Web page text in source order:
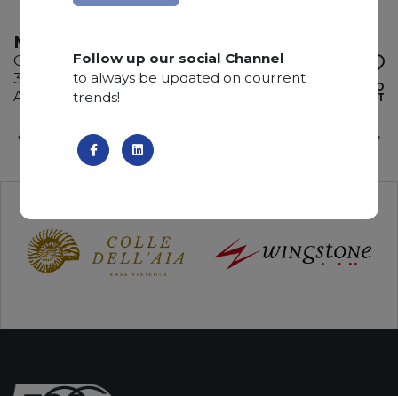
MONTBLUE
Quartzite
330 x 200 x 3 cm
Available quantity: 9 Bundles
ADD TO
WISHLIST
Follow up our social Channel
to always be updated on courrent
trends!